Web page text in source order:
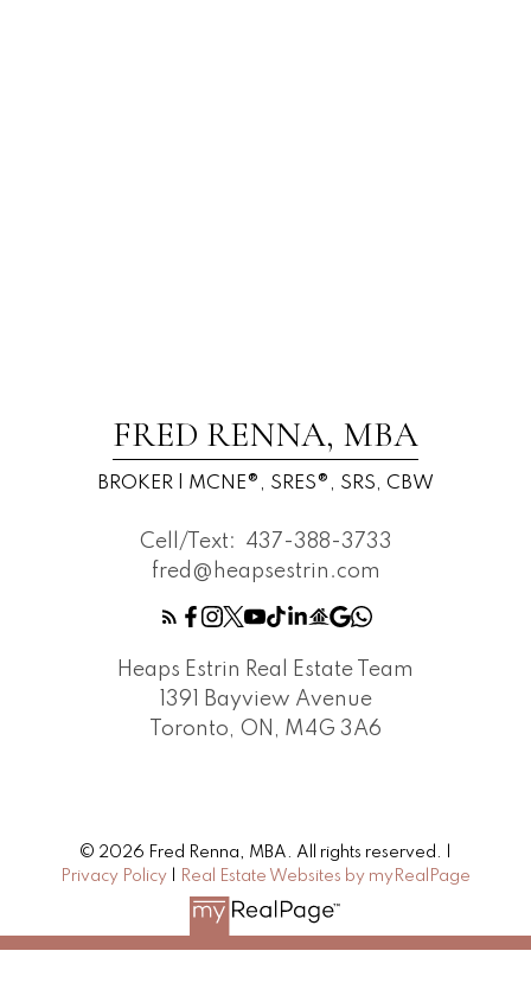
FRED RENNA, MBA
BROKER | MCNE®, SRES®, SRS, CBW
Cell/Text:
437-388-3733
fred@heapsestrin.com
Heaps Estrin Real Estate Team
1391 Bayview Avenue
Toronto, ON, M4G 3A6
© 2026 Fred Renna, MBA. All rights reserved. |
Privacy Policy
Real Estate Websites by myRealPage